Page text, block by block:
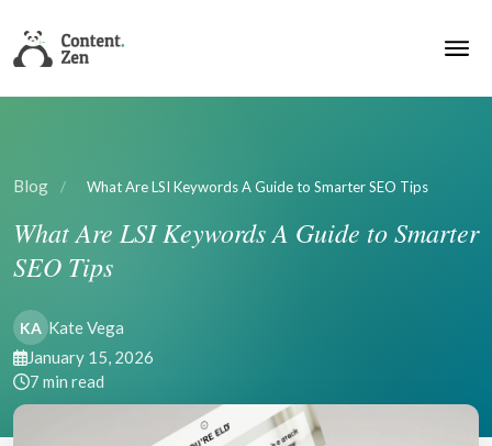
Blog / What Are LSI Keywords A Guide to Smarter SEO Tips
What Are LSI Keywords A Guide to Smarter
SEO Tips
KA Kate Vega
January 15, 2026
7 min read